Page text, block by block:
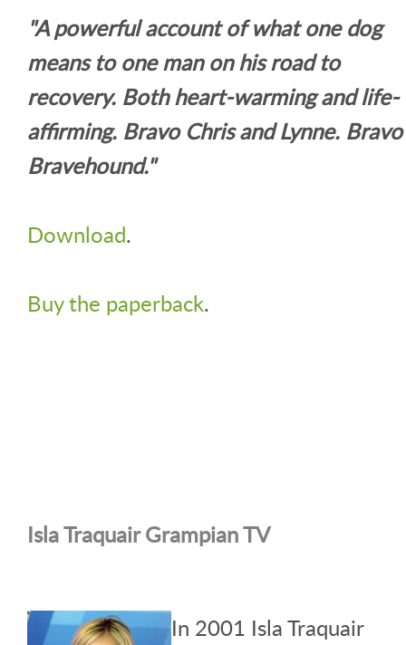
"A powerful account of what one dog
means to one man on his road to
recovery. Both heart-warming and life-
affirming. Bravo Chris and Lynne. Bravo
Bravehound."
Download.
Buy the paperback.
Isla Traquair Grampian TV
In 2001 Isla Traquair